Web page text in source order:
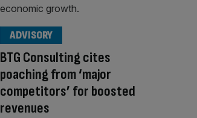
BTG Consulting cites
poaching from ‘major
competitors’ for boosted
revenues
ADVISORY